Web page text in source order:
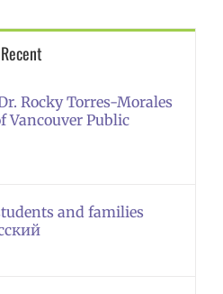
Recent
Rocky Torres-Morales
Vancouver Public
and families